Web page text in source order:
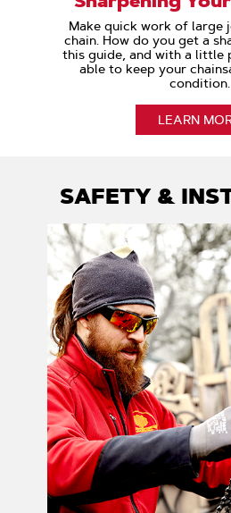
Make quick work of large
chain. How do you get a
this guide, and with a little
able to keep your
condition.
LEARN
SAFETY &